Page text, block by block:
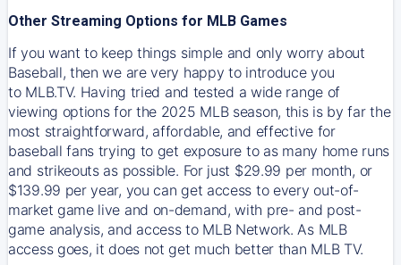
Other Streaming Options for MLB Games
If you want to keep things simple and only worry about
Baseball, then we are very happy to introduce you
to MLB.TV. Having tried and tested a wide range of
viewing options for the 2025 MLB season, this is by far the
most straightforward, affordable, and effective for
baseball fans trying to get exposure to as many home runs
and strikeouts as possible. For just $29.99 per month, or
$139.99 per year, you can get access to every out-of-
market game live and on-demand, with pre- and post-
game analysis, and access to MLB Network. As MLB
access goes, it does not get much better than MLB TV.